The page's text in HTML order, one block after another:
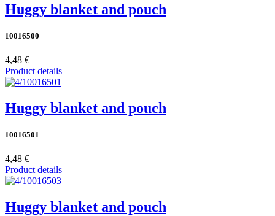
Huggy blanket and pouch
10016500
4,48 €
Product details
Huggy blanket and pouch
10016501
4,48 €
Product details
Huggy blanket and pouch